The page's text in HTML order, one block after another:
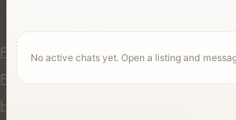
For Users
Find Rentals
Find Services
Hire Equipment
No active chats yet. Open a listing and